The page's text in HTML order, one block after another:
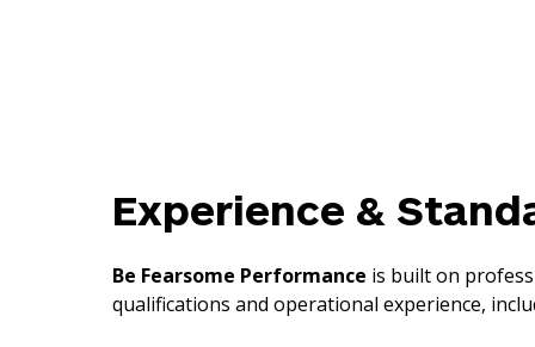
Experience &
Be Fearsome Performance is built on
qualifications and operational experience,